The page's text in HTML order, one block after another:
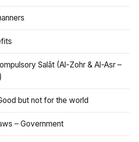
Salāt (Al-Zohr & Al-Asr –
but not for the world
– Government